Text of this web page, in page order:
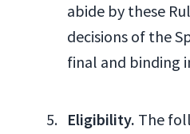
abide by these
decisions of the
final and binding
Eligibility. The